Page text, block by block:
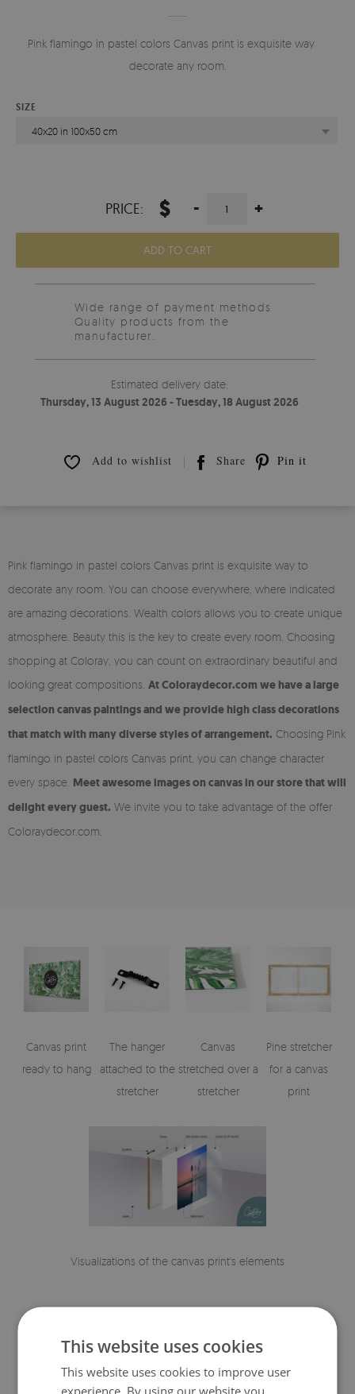
Pink flamingo in pastel colors Canvas print is exquisite way to
decorate any room.
SIZE
40x20 in 100x50 cm
PRICE: $ - +
ADD TO CART
Wide range of payment methods
Quality products from the
manufacturer.
Estimated delivery date:
Thursday, 13 August 2026 - Tuesday, 18 August 2026
Add to wishlist Share Pin it
Pink flamingo in pastel colors Canvas print is exquisite way to
decorate any room. You can choose everywhere, where indicated
are amazing decorations. Wealth colors allows you to create unique
atmosphere. Beauty this is the key to create every room. Choosing
shopping at Coloray, you can count on extraordinary beautiful and
looking great compositions. At Coloraydecor.com we have a large
selection canvas paintings and we provide high class decorations
that match with many diverse styles of arrangement. Choosing Pink
flamingo in pastel colors Canvas print, you can change character
every space. Meet awesome images on canvas in our store that will
delight every guest. We invite you to take advantage of the offer
Coloraydecor.com.
Canvas print
ready to hang
The hanger
attached to the
stretcher
Canvas
stretched over a
stretcher
Pine stretcher
for a canvas
print
Visualizations of the canvas print's elements
This website uses cookies
This website uses cookies to improve user
experience. By using our website you